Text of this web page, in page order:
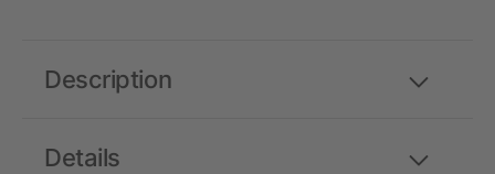
Details
Description